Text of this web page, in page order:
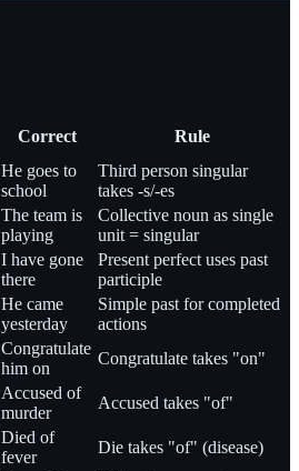
Correct
Rule
He goes to
school
Third person singular
takes -s/-es
The team is
playing
Collective noun as single
unit = singular
I have gone
there
Present perfect uses past
participle
He came
yesterday
Simple past for completed
actions
Congratulate
him on
Congratulate takes "on"
Accused of
murder
Accused takes "of"
Died of
fever
Die takes "of" (disease)